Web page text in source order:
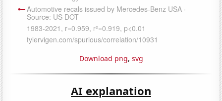
Download png, svg
AI explanation